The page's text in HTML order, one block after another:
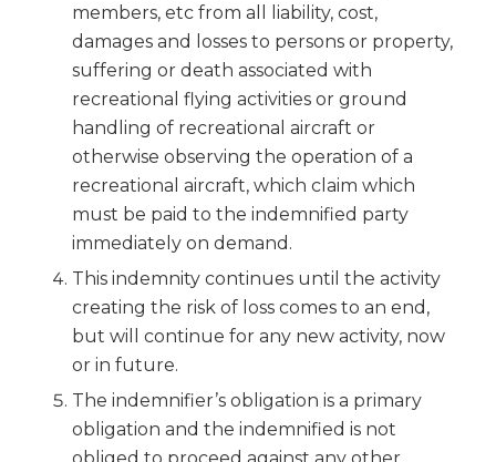
members, etc from all liability, cost,
damages and losses to persons or property,
suffering or death associated with
recreational flying activities or ground
handling of recreational aircraft or
otherwise observing the operation of a
recreational aircraft, which claim which
must be paid to the indemnified party
immediately on demand.
This indemnity continues until the activity
creating the risk of loss comes to an end,
but will continue for any new activity, now
or in future.
The indemnifier’s obligation is a primary
obligation and the indemnified is not